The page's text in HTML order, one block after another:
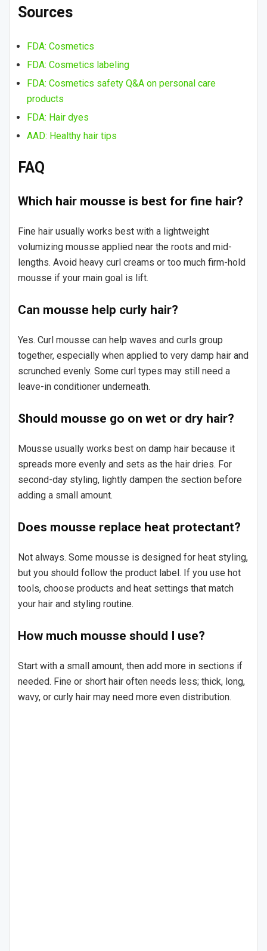
Sources
FDA: Cosmetics
FDA: Cosmetics labeling
FDA: Cosmetics safety Q&A on personal care
products
FDA: Hair dyes
AAD: Healthy hair tips
FAQ
Which hair mousse is best for fine hair?
Fine hair usually works best with a lightweight
volumizing mousse applied near the roots and mid-
lengths. Avoid heavy curl creams or too much firm-hold
mousse if your main goal is lift.
Can mousse help curly hair?
Yes. Curl mousse can help waves and curls group
together, especially when applied to very damp hair and
scrunched evenly. Some curl types may still need a
leave-in conditioner underneath.
Should mousse go on wet or dry hair?
Mousse usually works best on damp hair because it
spreads more evenly and sets as the hair dries. For
second-day styling, lightly dampen the section before
adding a small amount.
Does mousse replace heat protectant?
Not always. Some mousse is designed for heat styling,
but you should follow the product label. If you use hot
tools, choose products and heat settings that match
your hair and styling routine.
How much mousse should I use?
Start with a small amount, then add more in sections if
needed. Fine or short hair often needs less; thick, long,
wavy, or curly hair may need more even distribution.